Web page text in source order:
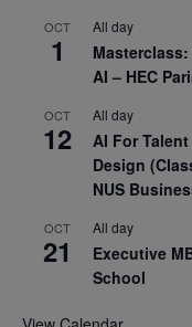
OCT
1
All day
AI – HEC
OCT
12
All day
AI For
Design
NUS
OCT
21
All day
Executive
School